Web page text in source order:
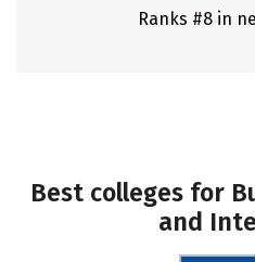
Ranks #8 in
Best colleges for
and